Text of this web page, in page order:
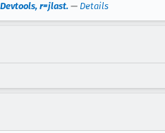
r=jlast. — Details